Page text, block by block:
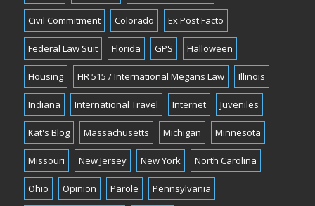
Civil Commitment Colorado Ex Post Facto
Federal Law Suit Florida GPS Halloween
Housing HR 515 / International Megans Law Illinois
Indiana International Travel Internet Juveniles
Kat's Blog Massachusetts Michigan Minnesota
Missouri New Jersey New York North Carolina
Ohio Opinion Parole Pennsylvania